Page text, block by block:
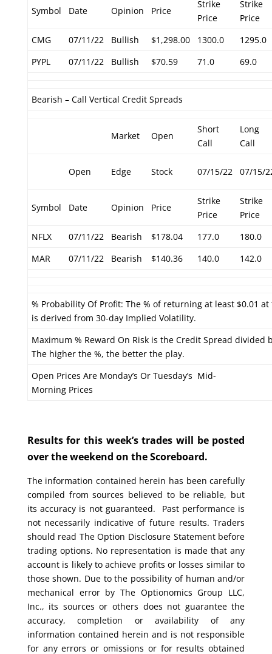
Symbol Date Opinion Price
Strike
Price
Strike
Price
CMG
07/11/22 Bullish $1,298.00 1300.0
1295.0
PYPL
07/11/22 Bullish $70.59 71.0 69.0
Bearish – Call Vertical Credit Spreads
Market Open
Short
Call
Long
Call
Open Edge Stock 07/15/22 07/15/
Symbol Date Opinion Price
Strike
Price
Strike
Price
NFLX
07/11/22 Bearish $178.04 177.0
180.0
MAR
07/11/22 Bearish $140.36 140.0 142.0
% Probability Of Profit: The % of returning at least $0.01
is derived from 30-day Implied Volatility.
Maximum % Reward On Risk is the Credit Spread divided
The higher the %, the better the play.
Open Prices Are Monday’s Or Tuesday’s Mid-
Morning Prices
Results for this week’s trades will be posted
over the weekend on the Scoreboard.
The information contained herein has been carefully
compiled from sources believed to be reliable, but
its accuracy is not guaranteed. Past performance is
not necessarily indicative of future results. Traders
should read The Option Disclosure Statement before
trading options. No representation is made that any
account is likely to achieve profits or losses similar to
those shown. Due to the possibility of human and/or
mechanical error by The Optionomics Group LLC,
Inc., its sources or others does not guarantee the
accuracy, completion or availability of any
information contained herein and is not responsible
for any errors or omissions or for results obtained